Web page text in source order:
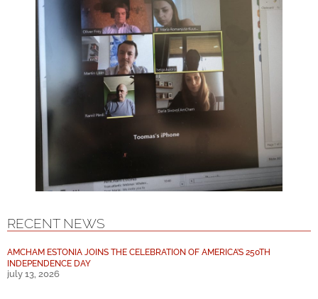
RECENT NEWS
AMCHAM ESTONIA JOINS THE CELEBRATION OF AMERICA’S 250TH
INDEPENDENCE DAY
july 13, 2026